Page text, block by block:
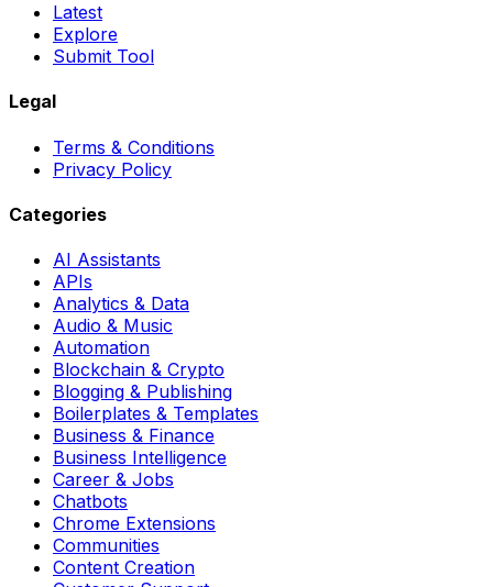
Latest
Explore
Submit Tool
Legal
Terms & Conditions
Privacy Policy
Categories
AI Assistants
APIs
Analytics & Data
Audio & Music
Automation
Blockchain & Crypto
Blogging & Publishing
Boilerplates & Templates
Business & Finance
Business Intelligence
Career & Jobs
Chatbots
Chrome Extensions
Communities
Content Creation